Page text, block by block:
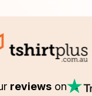
reviews on